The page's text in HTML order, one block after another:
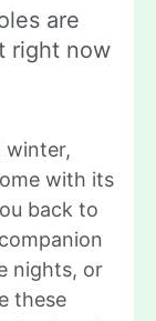
are
right now
winter,
with its
back to
nights, or
these